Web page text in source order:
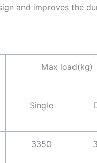
and improves the
Max load(kg)
Single
3350